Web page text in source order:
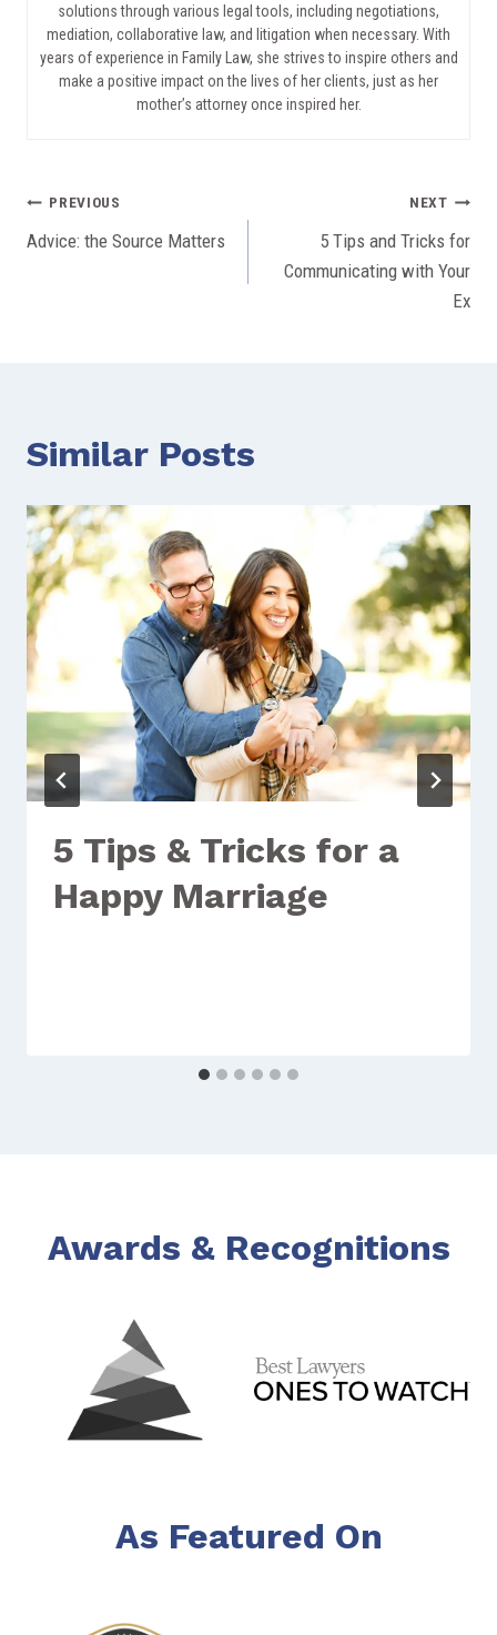
solutions through various legal tools, including negotiations,
mediation, collaborative law, and litigation when necessary. With
years of experience in Family Law, she strives to inspire others and
make a positive impact on the lives of her clients, just as her
mother’s attorney once inspired her.
Post
navigation
PREVIOUS
Advice: the Source Matters
NEXT
5 Tips and Tricks for
Communicating with Your
Ex
Similar Posts
5 Tips & Tricks for a
Happy Marriage
Awards & Recognitions
As Featured On